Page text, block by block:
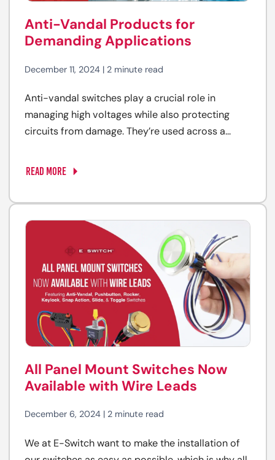
Anti-Vandal Products for
Demanding Applications
December 11, 2024 | 2 minute read
Anti-vandal switches play a crucial role in
managing high voltages while also protecting
circuits from damage. They’re used across a...
READ MORE
All Panel Mount Switches Now
Available with Wire Leads
December 6, 2024 | 2 minute read
We at E-Switch want to make the installation of